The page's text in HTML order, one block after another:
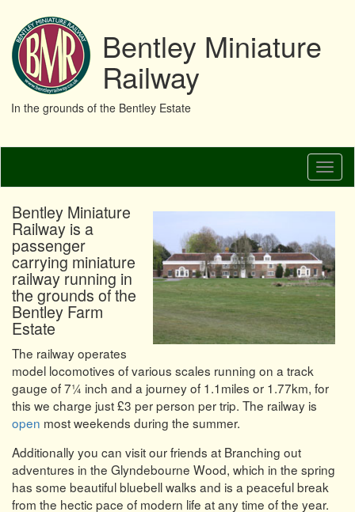
Bentley Miniature
Railway
In the grounds of the Bentley Estate
main
Bentley Miniature
Railway is a
passenger
carrying miniature
railway running in
the grounds of the
Bentley Farm
Estate
The railway operates
model locomotives of various scales running on a track
gauge of 7¼ inch and a journey of 1.1miles or 1.77km, for
this we charge just £3 per person per trip. The railway is
open most weekends during the summer.
Additionally you can visit our friends at Branching out
adventures in the Glyndebourne Wood, which in the spring
has some beautiful bluebell walks and is a peaceful break
from the hectic pace of modern life at any time of the year.